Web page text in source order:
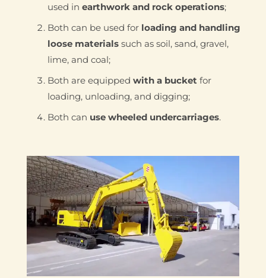
used in earthwork and rock operations;
Both can be used for loading and handling
loose materials such as soil, sand, gravel,
lime, and coal;
Both are equipped with a bucket for
loading, unloading, and digging;
Both can use wheeled undercarriages.